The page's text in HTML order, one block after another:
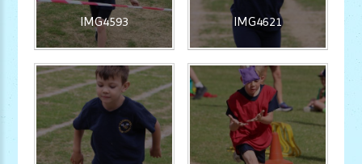
IMG4593 IMG4621